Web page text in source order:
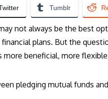
Tumblr
not always be the best
plans. But the
beneficial, more
pledging mutual funds